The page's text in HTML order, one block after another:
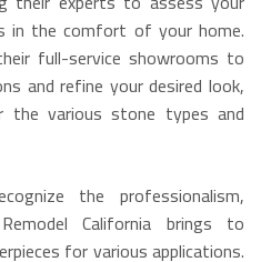
in the comfort of your home.
full-service showrooms to
and refine your desired look,
various stone types and
the professionalism,
California brings to
for various applications.